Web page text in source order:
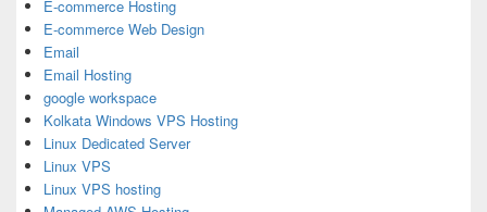
E-commerce Hosting
E-commerce Web Design
Email
Email Hosting
google workspace
Kolkata Windows VPS Hosting
Linux Dedicated Server
Linux VPS
Linux VPS hosting